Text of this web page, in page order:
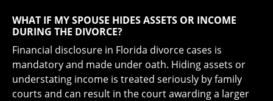
WHAT IF MY SPOUSE HIDES ASSETS OR INCOME
DURING THE DIVORCE?
Financial disclosure in Florida divorce cases is
mandatory and made under oath. Hiding assets or
understating income is treated seriously by family
courts and can result in the court awarding a larger